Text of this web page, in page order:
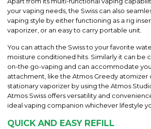
your vaping needs, the Swiss can also
vaping style by either functioning as a rig
vaporizer, or an easy to carry portable unit.
You can attach the Swiss to your favorite
moisture conditioned hits. Similarly it can be
on-the go-vaping and can accommodate
attachment, like the Atmos Greedy atomizer
stationary vaporizer by using the Atmos
Atmos Swiss offers versatility and
ideal vaping companion whichever lifestyle
QUICK AND EASY REFILL